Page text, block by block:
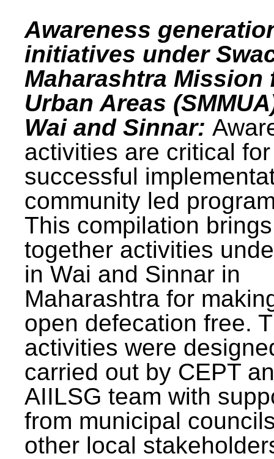
Awareness
initiatives under
Maharashtra Mission
Urban Areas
Wai and Sinnar:
activities are critical for
successful
community led
This compilation brings
together activities
in Wai and Sinnar in
Maharashtra for
open defecation free.
activities were
carried out by CEPT
AIILSG team with
from municipal
other local